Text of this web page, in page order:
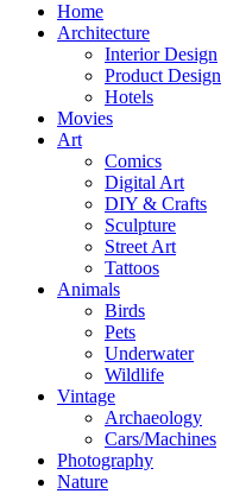
Home
Architecture
Interior Design
Product Design
Hotels
Movies
Art
Comics
Digital Art
DIY & Crafts
Sculpture
Street Art
Tattoos
Animals
Birds
Pets
Underwater
Wildlife
Vintage
Archaeology
Cars/Machines
Photography
Nature